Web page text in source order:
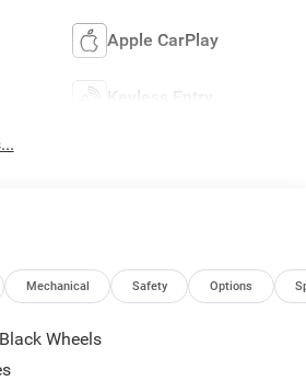
Apple CarPlay
Keyless Entry
Mechanical Safety Options
Wheels